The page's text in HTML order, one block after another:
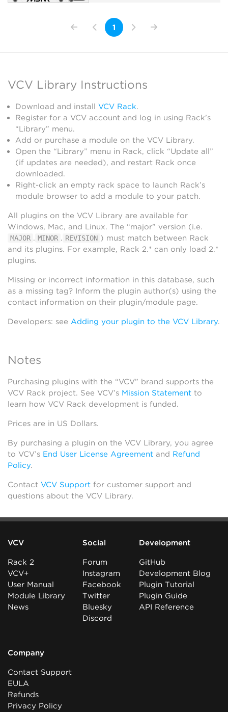
1
VCV Library Instructions
Download and install VCV Rack.
Register for a VCV account and log in using Rack’s
“Library” menu.
Add or purchase a module on the VCV Library.
Open the “Library” menu in Rack, click “Update all”
(if updates are needed), and restart Rack once
downloaded.
Right-click an empty rack space to launch Rack’s
module browser to add a module to your patch.
All plugins on the VCV Library are available for
Windows, Mac, and Linux. The “major” version (i.e.
MAJOR . MINOR . REVISION ) must match between Rack
and its plugins. For example, Rack 2.* can only load 2.*
plugins.
Missing or incorrect information in this database, such
as a missing tag? Inform the plugin author(s) using the
contact information on their plugin/module page.
Developers: see Adding your plugin to the VCV Library.
Notes
Purchasing plugins with the “VCV” brand supports the
VCV Rack project. See VCV’s Mission Statement to
learn how VCV Rack development is funded.
Prices are in US Dollars.
By purchasing a plugin on the VCV Library, you agree
to VCV’s End User License Agreement and Refund
Policy.
Contact VCV Support for customer support and
questions about the VCV Library.
VCV
Rack 2
VCV+
User Manual
Module Library
News
Social
Forum
Instagram
Facebook
Twitter
Bluesky
Discord
Development
GitHub
Development Blog
Plugin Tutorial
Plugin Guide
API Reference
Company
Contact Support
EULA
Refunds
Privacy Policy